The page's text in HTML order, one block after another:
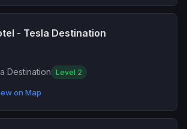
- Tesla Destination
Destination Level 2
on Map